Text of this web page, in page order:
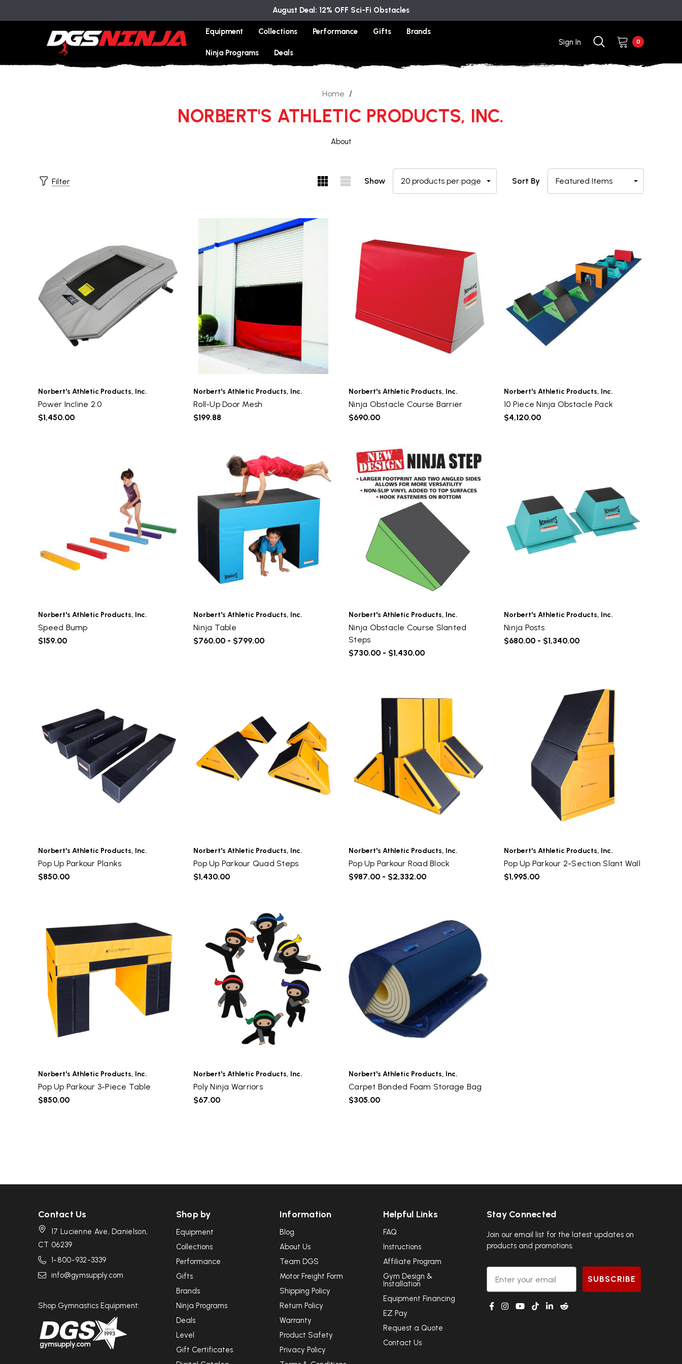
August Deal: 12% OFF Sci-Fi Obstacles
Equipment Collections Performance Gifts Brands
Ninja Programs Deals
Sign In 0
Home
NORBERT'S ATHLETIC PRODUCTS, INC.
About
Filter Show Sort By
Norbert's Athletic Products, Inc.
Power Incline 2.0
$1,450.00
Norbert's Athletic Products, Inc.
Roll-Up Door Mesh
$199.88
Norbert's Athletic Products, Inc.
Ninja Obstacle Course Barrier
$690.00
Norbert's Athletic Products, Inc.
10 Piece Ninja Obstacle Pack
$4,120.00
Norbert's Athletic Products, Inc.
Speed Bump
$159.00
Norbert's Athletic Products, Inc.
Ninja Table
$760.00 - $799.00
Norbert's Athletic Products, Inc.
Ninja Obstacle Course Slanted
Steps
$730.00 - $1,430.00
Norbert's Athletic Products, Inc.
Ninja Posts
$680.00 - $1,340.00
Norbert's Athletic Products, Inc.
Pop Up Parkour Planks
$850.00
Norbert's Athletic Products, Inc.
Pop Up Parkour Quad Steps
$1,430.00
Norbert's Athletic Products, Inc.
Pop Up Parkour Road Block
$987.00 - $2,332.00
Norbert's Athletic Products, Inc.
Pop Up Parkour 2-Section Slant Wall
$1,995.00
Norbert's Athletic Products, Inc.
Pop Up Parkour 3-Piece Table
$850.00
Norbert's Athletic Products, Inc.
Poly Ninja Warriors
$67.00
Norbert's Athletic Products, Inc.
Carpet Bonded Foam Storage Bag
$305.00
Contact Us
17 Lucienne Ave, Danielson,
CT 06239
1-800-932-3339
info@gymsupply.com
Shop Gymnastics Equipment:
Shop by
Equipment
Collections
Performance
Gifts
Brands
Ninja Programs
Deals
Level
Gift Certificates
Information
Blog
About Us
Team DGS
Motor Freight Form
Shipping Policy
Return Policy
Warranty
Product Safety
Privacy Policy
Helpful Links
FAQ
Instructions
Affiliate Program
Gym Design &
Installation
Equipment Financing
EZ Pay
Request a Quote
Contact Us
Stay Connected
Join our email list for the latest updates on
products and promotions.
Email
SUBSCRIBE
UNLOCK
VIP ACCESS
Sign up to receive access to our latest updates and best
Email
SIGN ME UP!
NO, THANKS